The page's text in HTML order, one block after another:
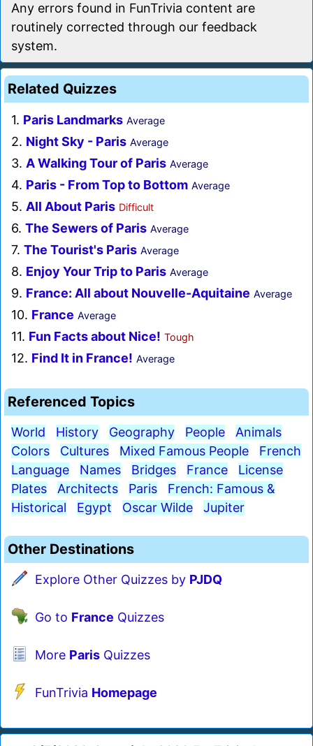
Any errors found in FunTrivia content are
routinely corrected through our feedback
system.
Related Quizzes
1. Paris Landmarks Average
2. Night Sky - Paris Average
3. A Walking Tour of Paris Average
4. Paris - From Top to Bottom Average
5. All About Paris Difficult
6. The Sewers of Paris Average
7. The Tourist's Paris Average
8. Enjoy Your Trip to Paris Average
9. France: All about Nouvelle-Aquitaine Average
10. France Average
11. Fun Facts about Nice! Tough
12. Find It in France! Average
Referenced Topics
World History Geography People
Animals
Colors
Cultures Mixed Famous People
French
Language
Names Bridges France
License
Plates
Architects Paris
French: Famous &
Historical
Egypt Oscar Wilde Jupiter
Other Destinations
Explore Other Quizzes by PJDQ
Go to France Quizzes
More Paris Quizzes
FunTrivia Homepage